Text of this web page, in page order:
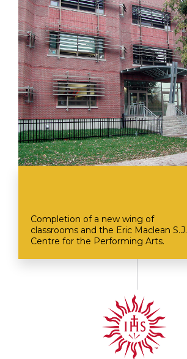
Completion of a new wing of
classrooms and the Eric Maclean S.J.
Centre for the Performing Arts.